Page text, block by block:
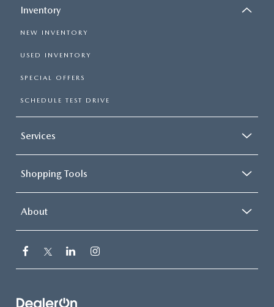
Inventory
NEW INVENTORY
USED INVENTORY
SPECIAL OFFERS
SCHEDULE TEST DRIVE
Services
Shopping Tools
About